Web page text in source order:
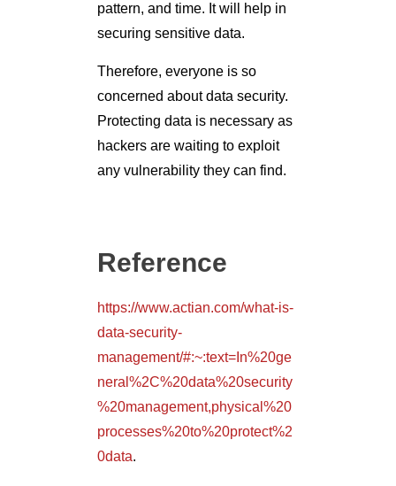
pattern, and time. It will help in
securing sensitive data.
Therefore, everyone is so
concerned about data security.
Protecting data is necessary as
hackers are waiting to exploit
any vulnerability they can find.
Reference
https://www.actian.com/what-is-
data-security-
management/#:~:text=In%20ge
neral%2C%20data%20security
%20management,physical%20
processes%20to%20protect%2
0data.